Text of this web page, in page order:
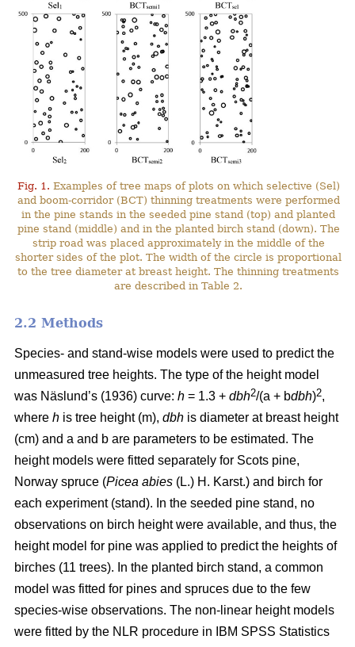
Fig. 1. Examples of tree maps of plots on which selective (Sel)
and boom-corridor (BCT) thinning treatments were performed
in the pine stands in the seeded pine stand (top) and planted
pine stand (middle) and in the planted birch stand (down). The
strip road was placed approximately in the middle of the
shorter sides of the plot. The width of the circle is proportional
to the tree diameter at breast height. The thinning treatments
are described in Table 2.
2.2 Methods
Species- and stand-wise models were used to predict the
unmeasured tree heights. The type of the height model
was Näslund’s (1936) curve: h = 1.3 + dbh2/(a + bdbh)2,
where h is tree height (m), dbh is diameter at breast height
(cm) and a and b are parameters to be estimated. The
height models were fitted separately for Scots pine,
Norway spruce (Picea abies (L.) H. Karst.) and birch for
each experiment (stand). In the seeded pine stand, no
observations on birch height were available, and thus, the
height model for pine was applied to predict the heights of
birches (11 trees). In the planted birch stand, a common
model was fitted for pines and spruces due to the few
species-wise observations. The non-linear height models
were fitted by the NLR procedure in IBM SPSS Statistics